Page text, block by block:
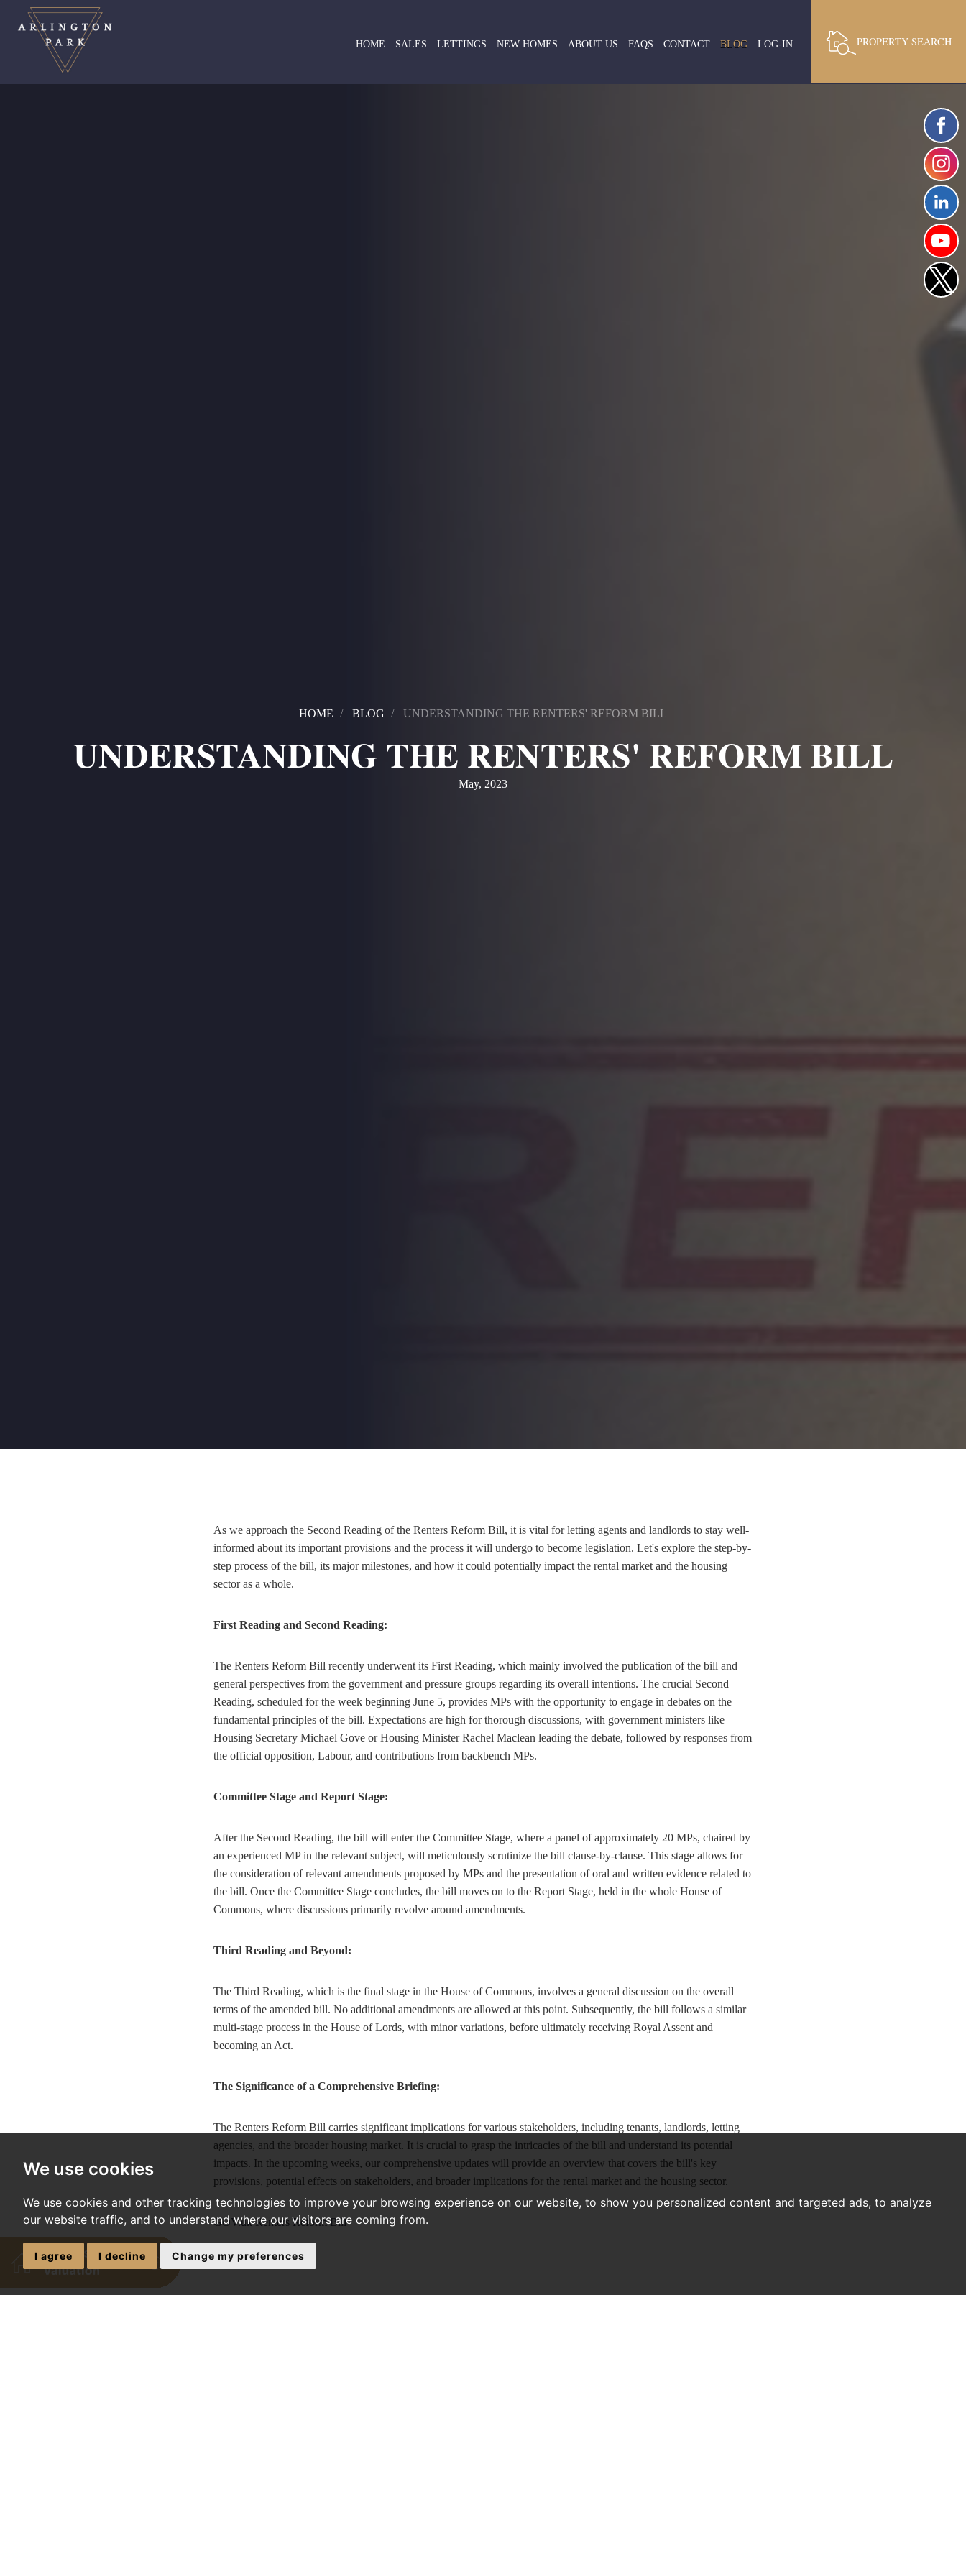
We use cookies
We use cookies and other tracking technologies to improve your browsing experience on our website, to show you personalized content and targeted ads, to analyze
our website traffic, and to understand where our visitors are coming from.
I agree I decline Change my preferences
PROPERTY SEARCH
HOME SALES LETTINGS NEW HOMES ABOUT US FAQS CONTACT BLOG LOG-IN
HOME BLOG UNDERSTANDING THE RENTERS' REFORM BILL
UNDERSTANDING THE RENTERS' REFORM BILL
May, 2023
As we approach the Second Reading of the Renters Reform Bill, it is vital for letting agents and landlords to stay well-
informed about its important provisions and the process it will undergo to become legislation. Let's explore the step-by-
step process of the bill, its major milestones, and how it could potentially impact the rental market and the housing
sector as a whole.
First Reading and Second Reading:
The Renters Reform Bill recently underwent its First Reading, which mainly involved the publication of the bill and
general perspectives from the government and pressure groups regarding its overall intentions. The crucial Second
Reading, scheduled for the week beginning June 5, provides MPs with the opportunity to engage in debates on the
fundamental principles of the bill. Expectations are high for thorough discussions, with government ministers like
Housing Secretary Michael Gove or Housing Minister Rachel Maclean leading the debate, followed by responses from
the official opposition, Labour, and contributions from backbench MPs.
Committee Stage and Report Stage:
After the Second Reading, the bill will enter the Committee Stage, where a panel of approximately 20 MPs, chaired by
an experienced MP in the relevant subject, will meticulously scrutinize the bill clause-by-clause. This stage allows for
the consideration of relevant amendments proposed by MPs and the presentation of oral and written evidence related to
the bill. Once the Committee Stage concludes, the bill moves on to the Report Stage, held in the whole House of
Commons, where discussions primarily revolve around amendments.
Third Reading and Beyond:
The Third Reading, which is the final stage in the House of Commons, involves a general discussion on the overall
terms of the amended bill. No additional amendments are allowed at this point. Subsequently, the bill follows a similar
multi-stage process in the House of Lords, with minor variations, before ultimately receiving Royal Assent and
becoming an Act.
The Significance of a Comprehensive Briefing:
The Renters Reform Bill carries significant implications for various stakeholders, including tenants, landlords, letting
agencies, and the broader housing market. It is crucial to grasp the intricacies of the bill and understand its potential
impacts. In the upcoming weeks, our comprehensive updates will provide an overview that covers the bill's key
provisions, potential effects on stakeholders, and broader implications for the rental market and the housing sector.
GOV.uk Renters Reform Bill